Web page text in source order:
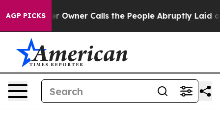
AGP PICKSCalls the People Abruptly Laid off “Simply a